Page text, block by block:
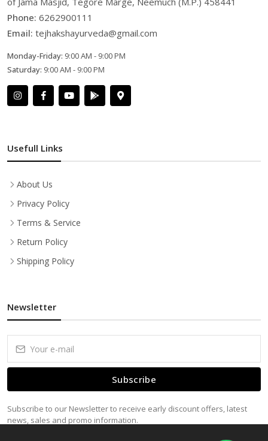
Phone: 6262900111
Email: tejhakshayurveda@gmail.com
Monday-Friday: 9:00 AM - 9:00 PM
Saturday: 9:00 AM - 9:00 PM
Usefull Links
About Us
Privacy Policy
Terms & Service
Return Policy
Shipping Policy
Newsletter
Subscribe
Subscribe to our Newsletter to receive early discount offers, latest
news, sales and promo information.